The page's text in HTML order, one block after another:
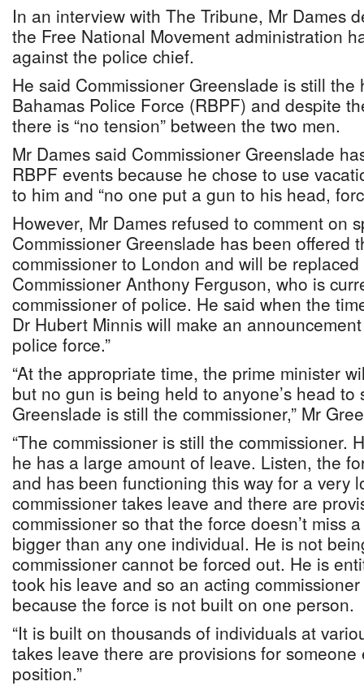
In an interview with The Tribune, Mr Dames
the Free National Movement administration
against the police chief.
He said Commissioner Greenslade is still the
Bahamas Police Force (RBPF) and despite
there is “no tension” between the two men.
Mr Dames said Commissioner Greenslade
RBPF events because he chose to use
to him and “no one put a gun to his head,
However, Mr Dames refused to comment on
Commissioner Greenslade has been offered
commissioner to London and will be
Commissioner Anthony Ferguson, who is
commissioner of police. He said when the
Dr Hubert Minnis will make an
police force.”
“At the appropriate time, the prime minister
but no gun is being held to anyone’s head to
Greenslade is still the commissioner,” Mr
“The commissioner is still the commissioner.
he has a large amount of leave. Listen, the
and has been functioning this way for a very
commissioner takes leave and there are
commissioner so that the force doesn’t miss
bigger than any one individual. He is not
commissioner cannot be forced out. He is
took his leave and so an acting
because the force is not built on one person.
“It is built on thousands of individuals at
takes leave there are provisions for
position.”